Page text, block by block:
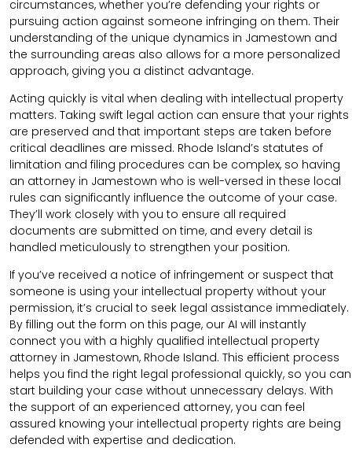
circumstances, whether you’re defending your rights or
pursuing action against someone infringing on them. Their
understanding of the unique dynamics in Jamestown and
the surrounding areas also allows for a more personalized
approach, giving you a distinct advantage.
Acting quickly is vital when dealing with intellectual property
matters. Taking swift legal action can ensure that your rights
are preserved and that important steps are taken before
critical deadlines are missed. Rhode Island’s statutes of
limitation and filing procedures can be complex, so having
an attorney in Jamestown who is well-versed in these local
rules can significantly influence the outcome of your case.
They’ll work closely with you to ensure all required
documents are submitted on time, and every detail is
handled meticulously to strengthen your position.
If you’ve received a notice of infringement or suspect that
someone is using your intellectual property without your
permission, it’s crucial to seek legal assistance immediately.
By filling out the form on this page, our AI will instantly
connect you with a highly qualified intellectual property
attorney in Jamestown, Rhode Island. This efficient process
helps you find the right legal professional quickly, so you can
start building your case without unnecessary delays. With
the support of an experienced attorney, you can feel
assured knowing your intellectual property rights are being
defended with expertise and dedication.